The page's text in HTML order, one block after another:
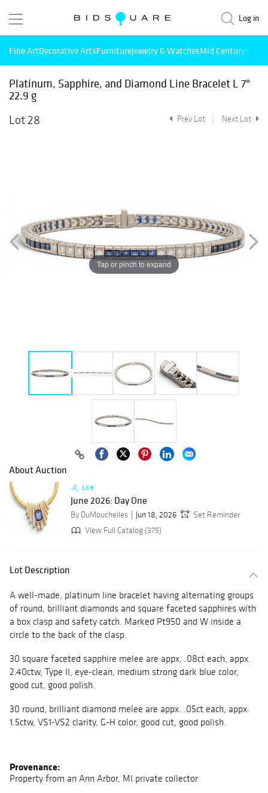
Log in
Fine ArtDecorative ArtsFurnitureJewelry & WatchesMid Century
Platinum, Sapphire, and Diamond Line Bracelet L 7"
22.9 g
Lot 28
Prev Lot Next Lot
Tap or pinch to expand
About Auction
Live
June 2026: Day One
By DuMouchelles Jun 18, 2026
Set Reminder
View Full Catalog (375)
Lot Description
A well-made, platinum line bracelet having alternating groups
of round, brilliant diamonds and square faceted sapphires with
a box clasp and safety catch. Marked Pt950 and W inside a
circle to the back of the clasp.
30 square faceted sapphire melee are appx. .08ct each, appx.
2.40ctw, Type II, eye-clean, medium strong dark blue color,
good cut, good polish.
30 round, brilliant diamond melee are appx. .05ct each, appx.
1.5ctw, VS1-VS2 clarity, G-H color, good cut, good polish.
Provenance:
Property from an Ann Arbor, MI private collector